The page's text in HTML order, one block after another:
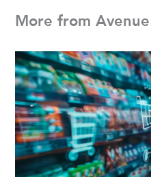
More from